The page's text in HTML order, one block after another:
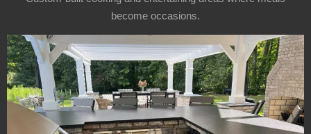
become occasions.